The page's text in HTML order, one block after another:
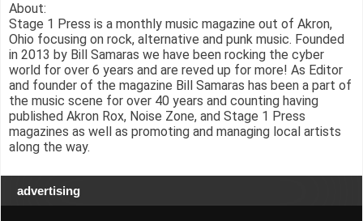
About:
Stage 1 Press is a monthly music magazine out of Akron,
Ohio focusing on rock, alternative and punk music. Founded
in 2013 by Bill Samaras we have been rocking the cyber
world for over 6 years and are reved up for more! As Editor
and founder of the magazine Bill Samaras has been a part of
the music scene for over 40 years and counting having
published Akron Rox, Noise Zone, and Stage 1 Press
magazines as well as promoting and managing local artists
along the way.
advertising